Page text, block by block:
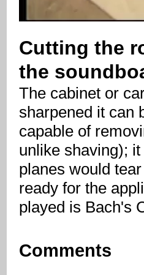
Cutting the
the
The cabinet or
sharpened it can
capable of
unlike shaving);
planes would
ready for the
played is Bach's
Comments